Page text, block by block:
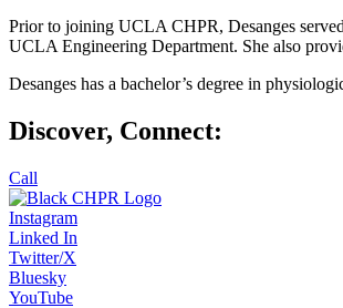
Prior to joining UCLA CHPR, Desanges
UCLA Engineering Department. She also
Desanges has a bachelor’s degree in
Discover, Connect:
Call
Instagram
Linked In
Twitter/X
Bluesky
YouTube